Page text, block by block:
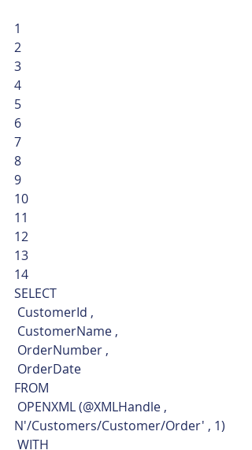
1
2
3
4
5
6
7
8
9
10
11
12
13
14
SELECT
CustomerId ,
CustomerName ,
OrderNumber ,
OrderDate
FROM
N'/Customers/Customer/Order' , 1)
WITH